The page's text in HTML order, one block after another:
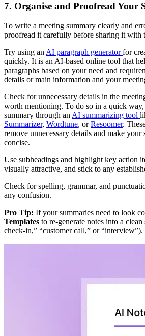
7. Organise and Proofread Your
To write a meeting summary clearly and
proofread it carefully before sharing it with
Try using an AI paragraph generatorfor
quickly. It is an AI-based online tool that
paragraphs based on your need and
details or main information and your
Check for unnecessary details in the
worth mentioning. To do so in a quick way,
summary through an AI summarizing tool
Summarizer, Wordtune, orResoomer.
remove unnecessary details and make your
concise.
Use subheadings and highlight key action
visually attractive, and stick to any
Check for spelling, grammar, and
any confusion.
Pro Tip: If your summaries need to look
Templates to re-generate notes into a
check-in,” “customer call,” or “interview”).